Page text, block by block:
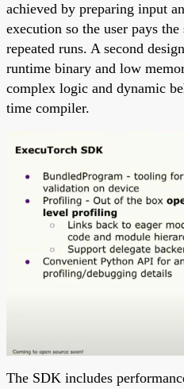
achieved by preparing input
execution so the user pays
repeated runs. A second
runtime binary and low
complex logic and dynamic
time compiler.
The SDK includes